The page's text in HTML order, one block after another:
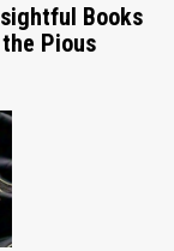
Books
Pious